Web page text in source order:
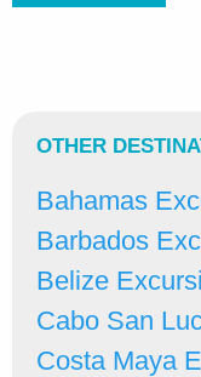
OTHER
Bahamas
Barbados
Belize
Cabo San
Costa Maya